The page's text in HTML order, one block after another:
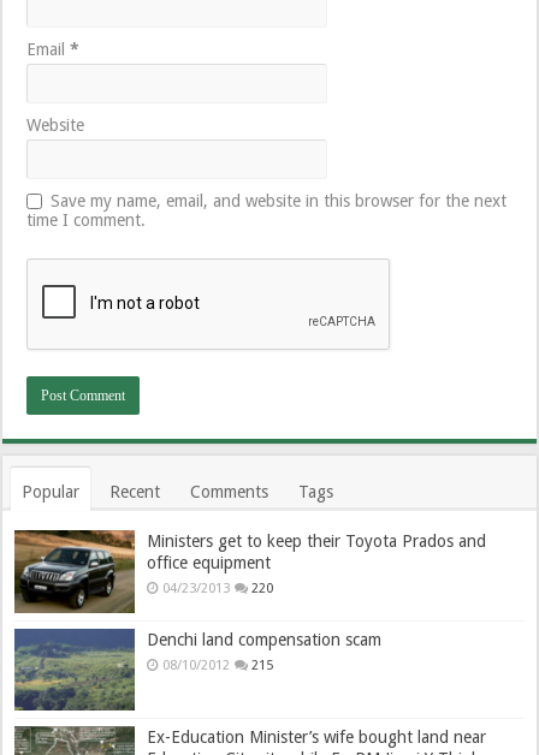
Email*
Website
Save my name, email, and website in this browser for the next
time I comment.
Popular Recent Comments Tags
Ministers get to keep their Toyota Prados and
office equipment
04/23/2013 220
Denchi land compensation scam
08/10/2012 215
Ex-Education Minister’s wife bought land near